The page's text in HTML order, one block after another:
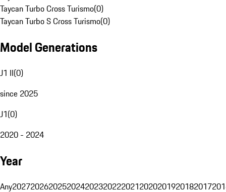
Taycan Turbo Cross Turismo(0)
Taycan Turbo S Cross Turismo(0)
Model Generations
J1 II(0)
since 2025
J1(0)
2020 - 2024
Year
Any20272026202520242023202220212020201920182017